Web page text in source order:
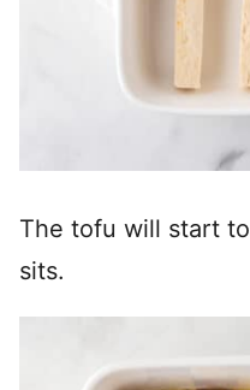
The tofu will start
sits.